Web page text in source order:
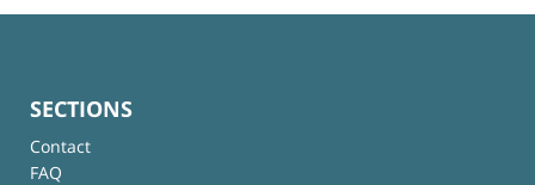
SECTIONS
Contact
FAQ